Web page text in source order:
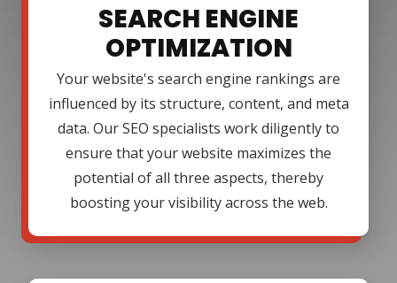
SEARCH ENGINE
OPTIMIZATION
Your website's search engine rankings are
influenced by its structure, content, and meta
data. Our SEO specialists work diligently to
ensure that your website maximizes the
potential of all three aspects, thereby
boosting your visibility across the web.